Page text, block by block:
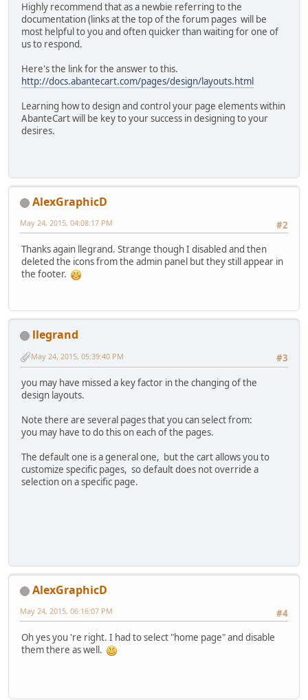
Highly recommend that as a newbie referring to the
documentation (links at the top of the forum pages will be
most helpful to you and often quicker than waiting for one of
us to respond.
Here's the link for the answer to this.
http://docs.abantecart.com/pages/design/layouts.html
Learning how to design and control your page elements within
AbanteCart will be key to your success in designing to your
desires.
AlexGraphicD
#2
May 24, 2015, 04:08:17 PM
Thanks again llegrand. Strange though I disabled and then
deleted the icons from the admin panel but they still appear in
the footer.
llegrand
#3
May 24, 2015, 05:39:40 PM
you may have missed a key factor in the changing of the
design layouts.
Note there are several pages that you can select from:
you may have to do this on each of the pages.
The default one is a general one, but the cart allows you to
customize specific pages, so default does not override a
selection on a specific page.
AlexGraphicD
#4
May 24, 2015, 06:16:07 PM
Oh yes you 're right. I had to select "home page" and disable
them there as well.